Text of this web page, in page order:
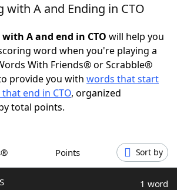
Cheat
Cheat
Helpers
with A and Ending in CTO
A and end in CTO will help you
word when you're playing a
With Friends® or Scrabble®
provide you with words that start
end in CTO, organized
total points.
Points Sort by
1 word